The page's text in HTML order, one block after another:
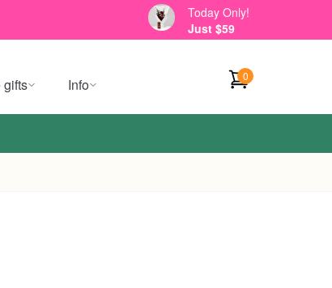
Today Only!
Just $59
gifts Info 0